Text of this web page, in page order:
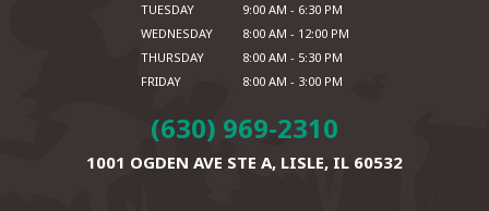
TUESDAY
9:00 AM - 6:30 PM
WEDNESDAY
8:00 AM - 12:00 PM
THURSDAY
8:00 AM - 5:30 PM
FRIDAY
8:00 AM - 3:00 PM
(630) 969-2310
1001 OGDEN AVE STE A, LISLE, IL 60532